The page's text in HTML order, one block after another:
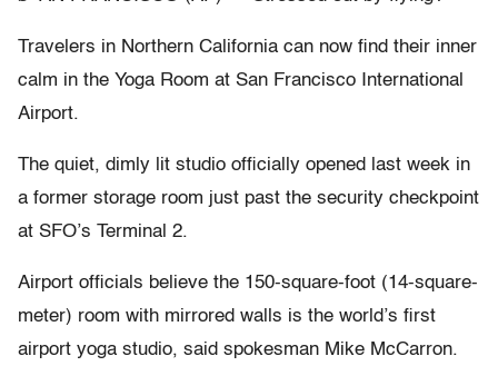
Travelers in Northern California can now find their inner
calm in the Yoga Room at San Francisco International
Airport.
The quiet, dimly lit studio officially opened last week in
a former storage room just past the security checkpoint
at SFO’s Terminal 2.
Airport officials believe the 150-square-foot (14-square-
meter) room with mirrored walls is the world’s first
airport yoga studio, said spokesman Mike McCarron.